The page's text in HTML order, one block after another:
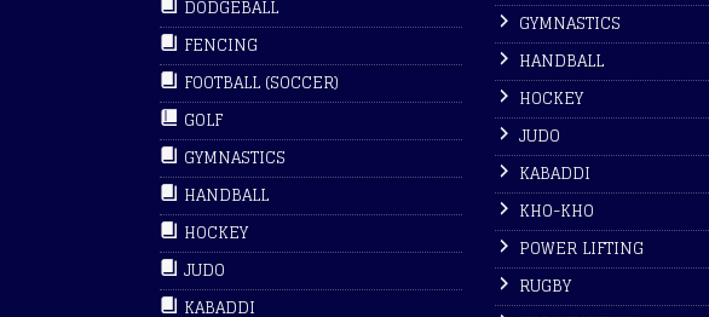
DODGEBALL
FENCING
FOOTBALL (SOCCER)
GOLF
GYMNASTICS
HANDBALL
HOCKEY
JUDO
KABADDI
GYMNASTICS
HANDBALL
HOCKEY
JUDO
KABADDI
KHO-KHO
POWER LIFTING
RUGBY